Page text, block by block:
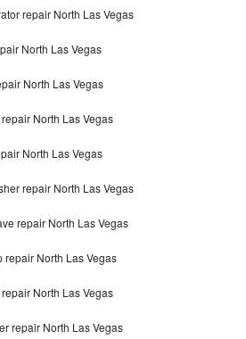
repair North Las Vegas
North Las Vegas
North Las Vegas
North Las Vegas
North Las Vegas
repair North Las Vegas
repair North Las Vegas
repair North Las Vegas
North Las Vegas
repair North Las Vegas